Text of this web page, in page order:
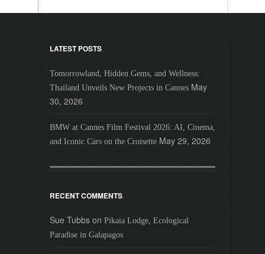
LATEST POSTS
Tomorrowland, Hidden Gems, and Wellness:
Thailand Unveils New Projects in Cannes May
30, 2026
BMW at Cannes Film Festival 2026: AI, Cinema,
and Iconic Cars on the Croisette May 29, 2026
RECENT COMMENTS
Sue Tubbson Pikaia Lodge, Ecological
Paradise in Galapagos